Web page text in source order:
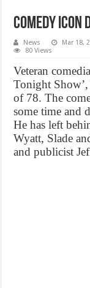
Comedy icon
News Mar 18,
80 Views
Veteran
Tonight
of 78. The
some time and
He has left
Wyatt, Slade
and publicist